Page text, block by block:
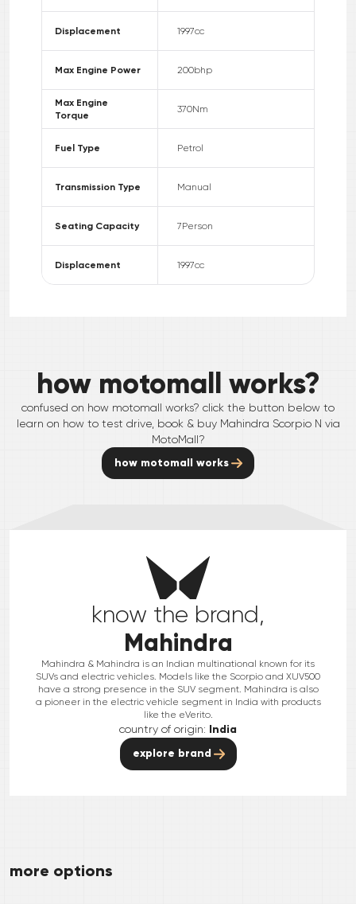
Displacement 1997cc
Max Engine Power 200bhp
Max Engine
Torque
370Nm
Fuel Type Petrol
Transmission Type Manual
Seating Capacity 7Person
Displacement 1997cc
how motomall works?
confused on how motomall works? click the button below to
learn on how to test drive, book & buy Mahindra Scorpio N via
MotoMall?
how motomall works
know the brand,
Mahindra
Mahindra & Mahindra is an Indian multinational known for its
SUVs and electric vehicles. Models like the Scorpio and XUV500
have a strong presence in the SUV segment. Mahindra is also
a pioneer in the electric vehicle segment in India with products
like the eVerito.
country of origin: India
explore brand
more options